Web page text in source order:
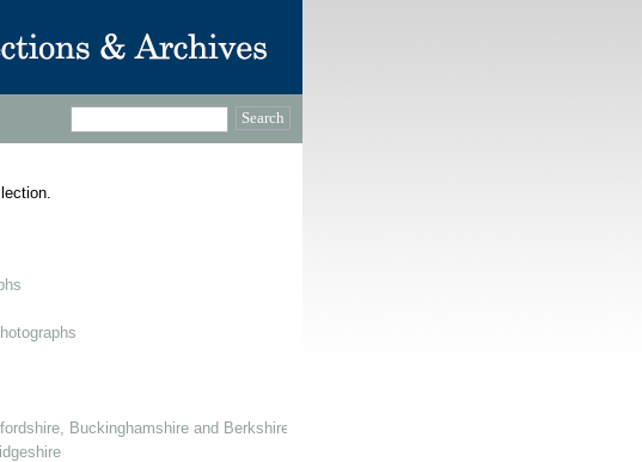
Buckinghamshire and Berkshire